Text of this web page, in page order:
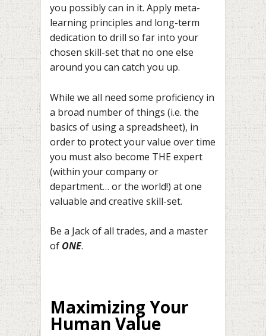
you possibly can in it. Apply meta-
learning principles and long-term
dedication to drill so far into your
chosen skill-set that no one else
around you can catch you up.
While we all need some proficiency in
a broad number of things (i.e. the
basics of using a spreadsheet), in
order to protect your value over time
you must also become THE expert
(within your company or
department… or the world!) at one
valuable and creative skill-set.
Be a Jack of all trades, and a master
of ONE.
Maximizing Your
Human Value